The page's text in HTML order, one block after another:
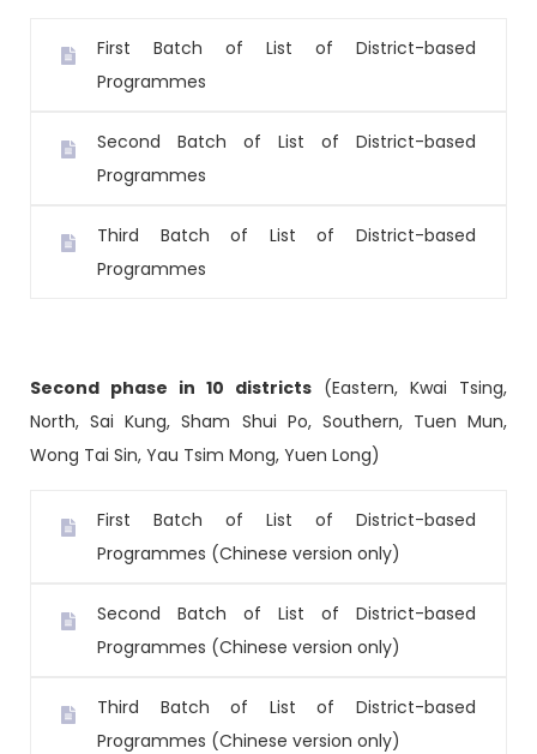
First Batch of List of District-based
Programmes
Second Batch of List of District-based
Programmes
Third Batch of List of District-based
Programmes
Second phase in 10 districts (Eastern, Kwai Tsing,
North, Sai Kung, Sham Shui Po, Southern, Tuen Mun,
Wong Tai Sin, Yau Tsim Mong, Yuen Long)
First Batch of List of District-based
Programmes (Chinese version only)
Second Batch of List of District-based
Programmes (Chinese version only)
Third Batch of List of District-based
Programmes (Chinese version only)